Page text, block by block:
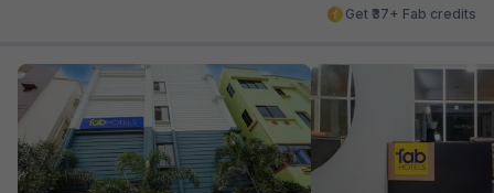
Get ₹37+ Fab credits